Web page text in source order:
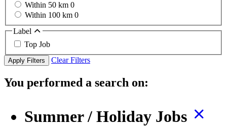
Within 50 km 0
Within 100 km 0
Label
Top Job
Apply Filters Clear Filters
You performed a search on:
Summer / Holiday Jobs